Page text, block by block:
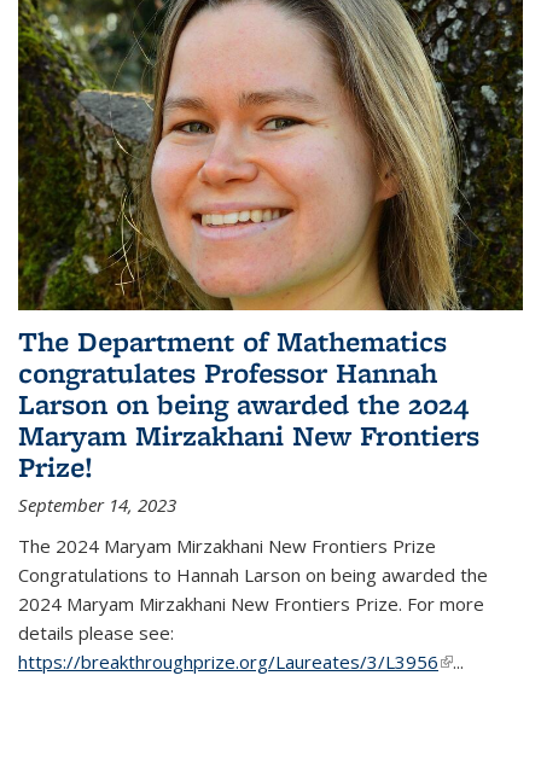
The Department of Mathematics
congratulates Professor Hannah
Larson on being awarded the 2024
Maryam Mirzakhani New Frontiers
Prize!
September 14, 2023
The 2024 Maryam Mirzakhani New Frontiers Prize
Congratulations to Hannah Larson on being awarded the
2024 Maryam Mirzakhani New Frontiers Prize. For more
details please see:
https://breakthroughprize.org/Laureates/3/L3956(link is
...